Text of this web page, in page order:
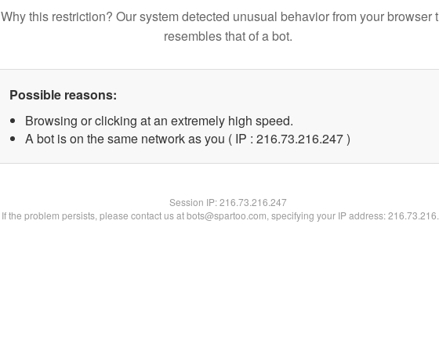
Why this restriction? Our system detected unusual behavior from your browser
resembles that of a bot.
Possible reasons:
Browsing or clicking at an extremely high speed.
A bot is on the same network as you ( IP : 216.73.216.247 )
Session IP:216.73.216.247
If the problem persists, please contact us at bots@spartoo.com, specifying your IP address: